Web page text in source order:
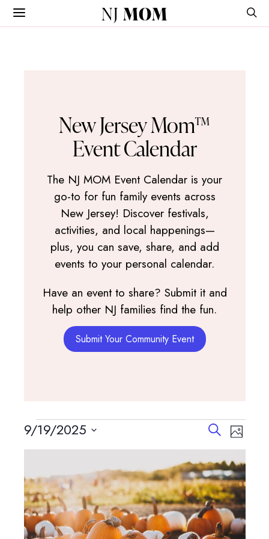
NJ MOM
New Jersey Mom™
Event Calendar
The NJ MOM Event Calendar is your
go-to for fun family events across
New Jersey! Discover festivals,
activities, and local happenings—
plus, you can save, share, and add
events to your personal calendar.
Have an event to share? Submit it and
help other NJ families find the fun.
Submit Your Community Event
Events Events
Search
and
Views
SearchEvent
Photo
9/19/2025
Select
of
events
in
Photo